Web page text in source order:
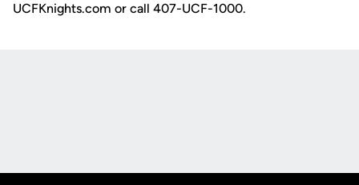
UCFKnights.com or call 407-UCF-1000.